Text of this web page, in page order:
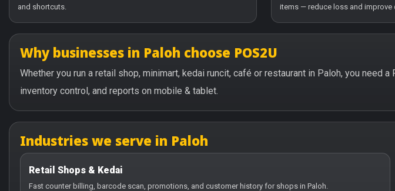
and shortcuts.
items — reduce loss and improve
Why businesses in Paloh choose POS2U
Whether you run a retail shop, minimart, kedai runcit, café or restaurant in Paloh, you
inventory control, and reports on mobile & tablet.
Industries we serve in Paloh
Retail Shops & Kedai
Fast counter billing, barcode scan, promotions, and customer history for shops in Paloh.